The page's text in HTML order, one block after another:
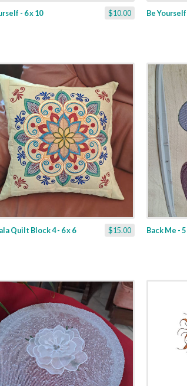
$10.00
- 6 x 10 Be Yourself
$15.00
Quilt Block 4 - 6 x 6 Back Me - 5